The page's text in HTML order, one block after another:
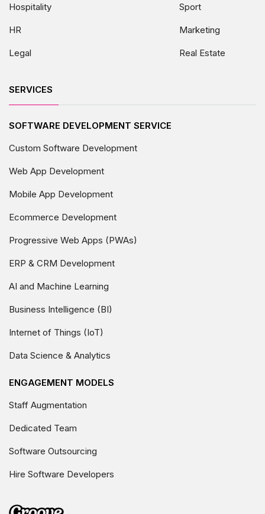
Hospitality
HR
Legal
Sport
Marketing
Real Estate
SERVICES
SOFTWARE DEVELOPMENT SERVICE
Custom Software Development
Web App Development
Mobile App Development
Ecommerce Development
Progressive Web Apps (PWAs)
ERP & CRM Development
AI and Machine Learning
Business Intelligence (BI)
Internet of Things (IoT)
Data Science & Analytics
ENGAGEMENT MODELS
Staff Augmentation
Dedicated Team
Software Outsourcing
Hire Software Developers